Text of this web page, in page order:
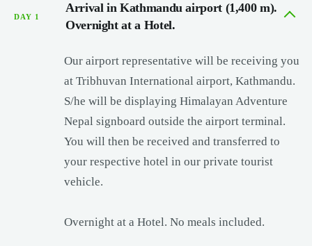
DAY 1
Arrival in Kathmandu airport (1,400 m).
Overnight at a Hotel.
Our airport representative will be receiving you
at Tribhuvan International airport, Kathmandu.
S/he will be displaying Himalayan Adventure
Nepal signboard outside the airport terminal.
You will then be received and transferred to
your respective hotel in our private tourist
vehicle.
Overnight at a Hotel. No meals included.